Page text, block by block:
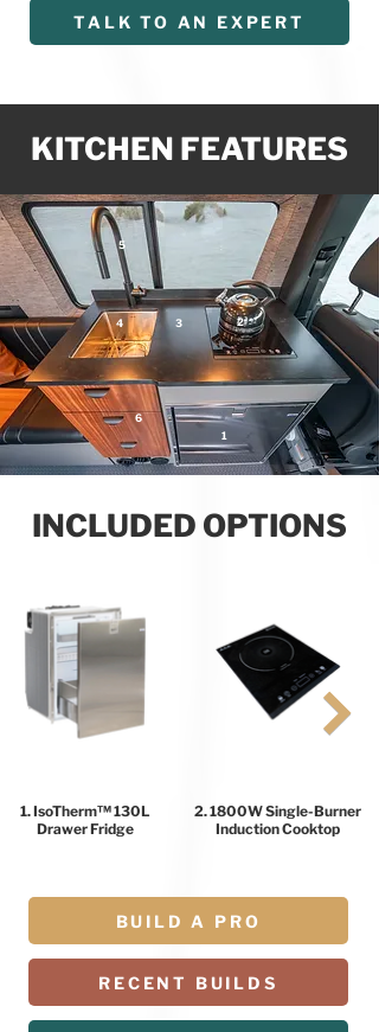
TALK TO AN EXPERT
KITCHEN FEATURES
5
2
4
1
3
6
INCLUDED OPTIONS
1. IsoTherm™ 130L
Drawer Fridge
2. 1800W Single-Burner
Induction Cooktop
BUILD A PRO
RECENT BUILDS